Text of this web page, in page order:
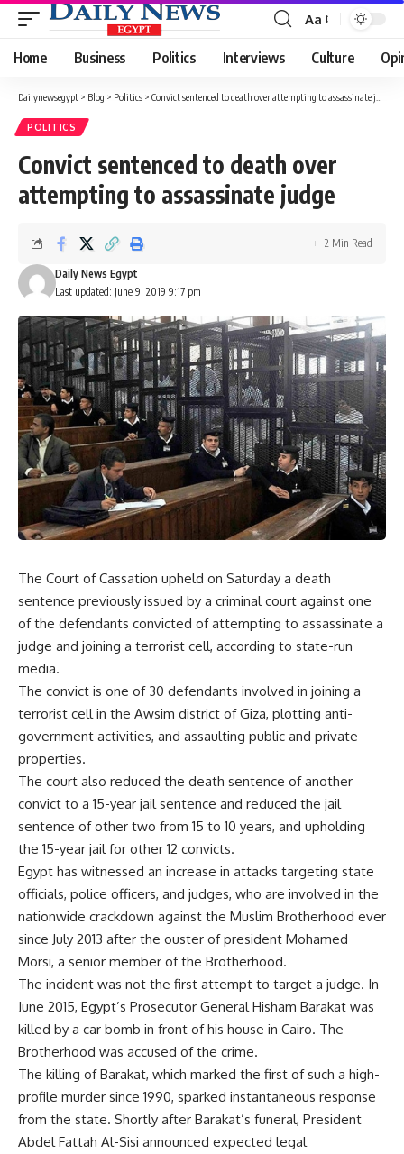
Font
Resizer
Aa
Home Business Politics Interviews Culture
Dailynewsegypt > Blog > Politics > Convict sentenced to death over attempting to assassinate judge
POLITICS
Convict sentenced to death over
attempting to assassinate judge
Last updated: June 9, 2019 9:17 pm
Daily News Egypt
2 Min Read
The Court of Cassation upheld on Saturday a death
sentence previously issued by a criminal court against one
of the defendants convicted of attempting to assassinate a
judge and joining a terrorist cell, according to state-run
media.
The convict is one of 30 defendants involved in joining a
terrorist cell in the Awsim district of Giza, plotting anti-
government activities, and assaulting public and private
properties.
The court also reduced the death sentence of another
convict to a 15-year jail sentence and reduced the jail
sentence of other two from 15 to 10 years, and upholding
the 15-year jail for other 12 convicts.
Egypt has witnessed an increase in attacks targeting state
officials, police officers, and judges, who are involved in the
nationwide crackdown against the Muslim Brotherhood ever
since July 2013 after the ouster of president Mohamed
Morsi, a senior member of the Brotherhood.
The incident was not the first attempt to target a judge. In
June 2015, Egypt’s Prosecutor General Hisham Barakat was
killed by a car bomb in front of his house in Cairo. The
Brotherhood was accused of the crime.
The killing of Barakat, which marked the first of such a high-
profile murder since 1990, sparked instantaneous response
from the state. Shortly after Barakat’s funeral, President
Abdel Fattah Al-Sisi announced expected legal